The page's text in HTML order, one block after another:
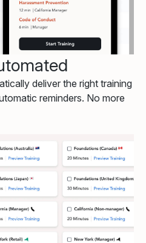
deliver the right training
reminders. No more